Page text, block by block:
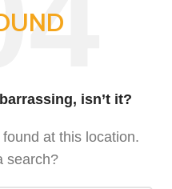
isn’t it?
at this location.
search?